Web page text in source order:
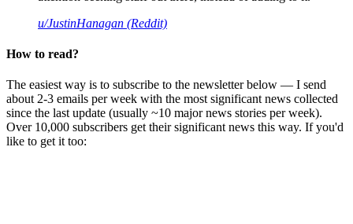
u/JustinHanagan (Reddit)
How to read?
The easiest way is to subscribe to the newsletter below — I send
about 2-3 emails per week with the most significant news collected
since the last update (usually ~10 major news stories per week).
Over 10,000 subscribers get their significant news this way. If you'd
like to get it too: